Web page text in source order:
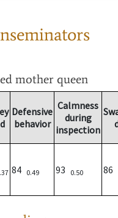
mother queen
Defensive
behavior
Calmness
during
inspection
84 0.49 93 0.50 86